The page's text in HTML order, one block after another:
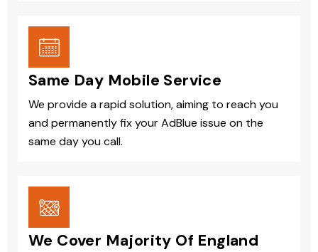
Same Day Mobile Service
We provide a rapid solution, aiming to reach you
and permanently fix your AdBlue issue on the
same day you call.
We Cover Majority Of England